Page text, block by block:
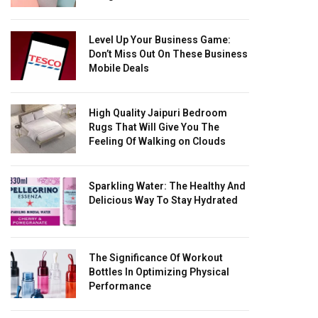
Level Up Your Business Game:
Don’t Miss Out On These Business
Mobile Deals
High Quality Jaipuri Bedroom
Rugs That Will Give You The
Feeling Of Walking on Clouds
Sparkling Water: The Healthy And
Delicious Way To Stay Hydrated
The Significance Of Workout
Bottles In Optimizing Physical
Performance